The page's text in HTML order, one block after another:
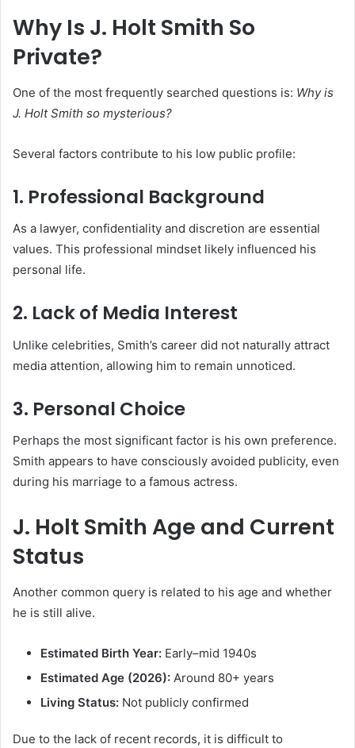
Why Is J. Holt Smith So
Private?
One of the most frequently searched questions is: Why is
J. Holt Smith so mysterious?
Several factors contribute to his low public profile:
1. Professional Background
As a lawyer, confidentiality and discretion are essential
values. This professional mindset likely influenced his
personal life.
2. Lack of Media Interest
Unlike celebrities, Smith’s career did not naturally attract
media attention, allowing him to remain unnoticed.
3. Personal Choice
Perhaps the most significant factor is his own preference.
Smith appears to have consciously avoided publicity, even
during his marriage to a famous actress.
J. Holt Smith Age and Current
Status
Another common query is related to his age and whether
he is still alive.
Estimated Birth Year: Early–mid 1940s
Estimated Age (2026): Around 80+ years
Living Status: Not publicly confirmed
Due to the lack of recent records, it is difficult to